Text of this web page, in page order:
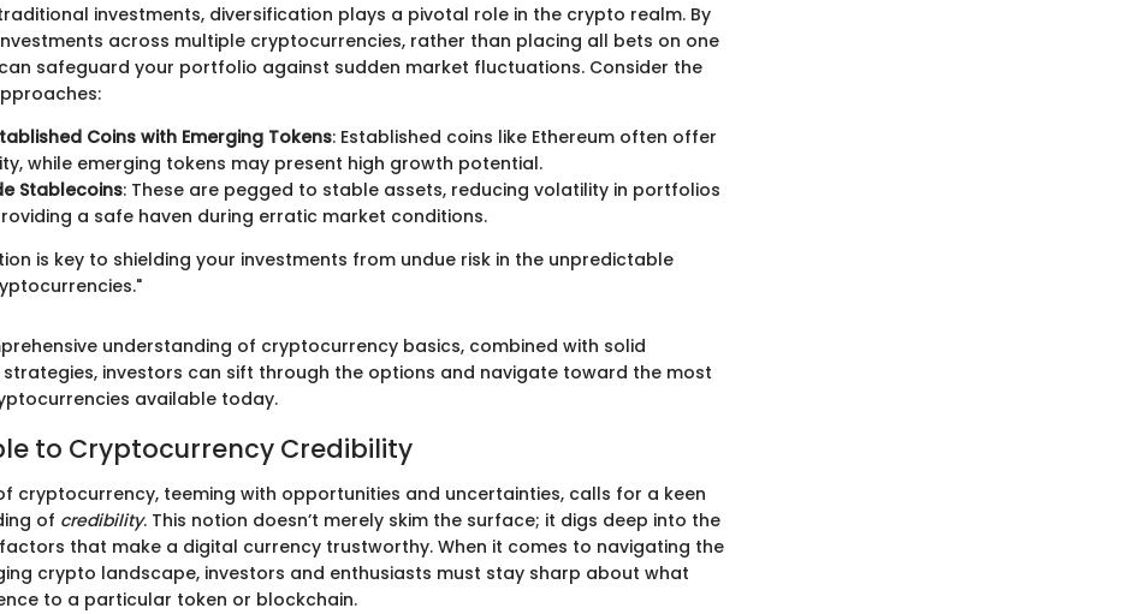
investments, diversification plays a pivotal role in the crypto realm. By
across multiple cryptocurrencies, rather than placing all bets on one
safeguard your portfolio against sudden market fluctuations. Consider the
Coins with Emerging Tokens: Established coins like Ethereum often offer
while emerging tokens may present high growth potential.
Stablecoins: These are pegged to stable assets, reducing volatility in portfolios
a safe haven during erratic market conditions.
is key to shielding your investments from undue risk in the unpredictable
understanding of cryptocurrency basics, combined with solid
strategies, investors can sift through the options and navigate toward the most
available today.
to Cryptocurrency Credibility
cryptocurrency, teeming with opportunities and uncertainties, calls for a keen
of credibility. This notion doesn’t merely skim the surface; it digs deep into the
that make a digital currency trustworthy. When it comes to navigating the
crypto landscape, investors and enthusiasts must stay sharp about what
to a particular token or blockchain.